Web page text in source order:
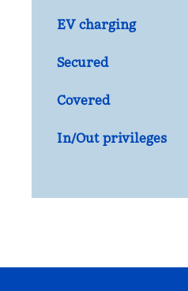
EV charging
Secured
Covered
In/Out privileges